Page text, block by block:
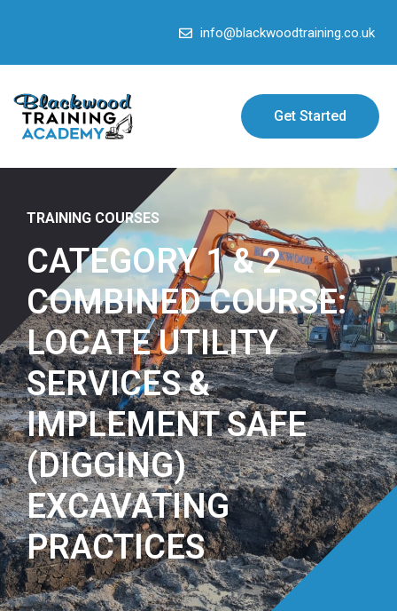
info@blackwoodtraining.co.uk
Get Started
TRAINING COURSES
CATEGORY 1 & 2
COMBINED COURSE:
LOCATE UTILITY
SERVICES &
IMPLEMENT SAFE
(DIGGING)
EXCAVATING
PRACTICES